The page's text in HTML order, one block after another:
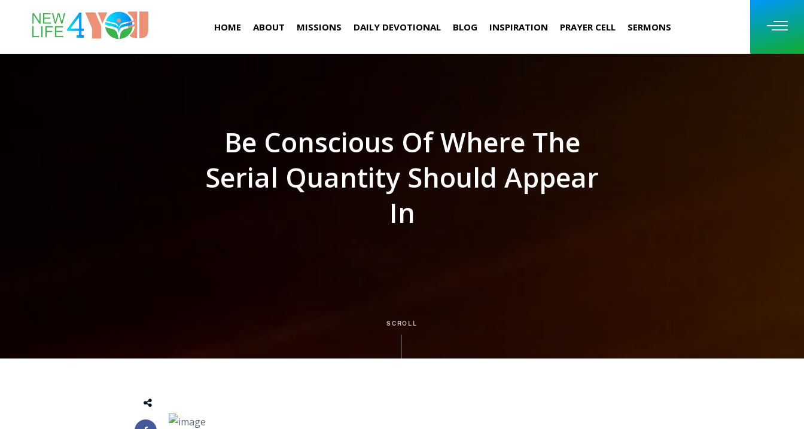
HOME ABOUT MISSIONS DAILY DEVOTIONAL BLOG INSPIRATION PRAYER CELL SERMONS
Be Conscious Of Where The
Serial Quantity Should Appear
In
SCROLL